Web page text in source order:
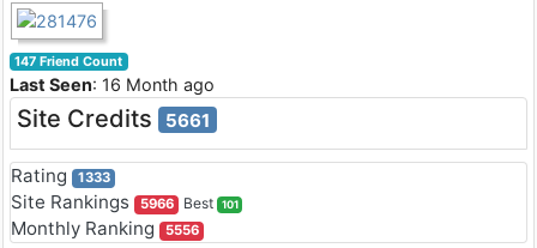
147 Friend Count
Last Seen: 16 Month ago
Site Credits 5661
Rating 1333
Site Rankings 5966 Best 101
Monthly Ranking 5556